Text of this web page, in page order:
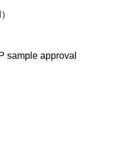
sample approval